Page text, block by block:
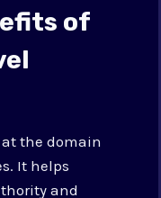
of
the domain
It helps
and